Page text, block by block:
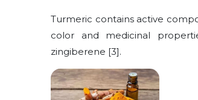
Turmeric contains active
color and medicinal
zingiberene [3].